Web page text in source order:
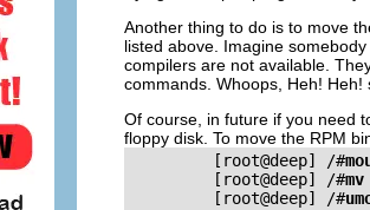
Another thing to do is to move
listed above. Imagine
compilers are not available.
commands. Whoops, Heh!
Of course, in future if you need
floppy disk. To move the RPM
         [root@deep] /#
         [root@deep] /#
mv
         [root@deep] /#